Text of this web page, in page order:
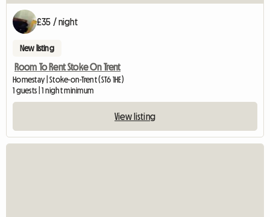
£35 / night
New listing
Room To Rent Stoke On Trent
Homestay | Stoke-on-Trent (ST6 1HE)
1 guests | 1 night minimum
View listing